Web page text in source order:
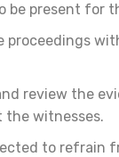
be present for
proceedings
review the
the witnesses.
to